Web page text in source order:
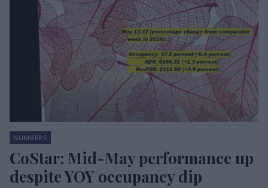
NUMBERS
CoStar: Mid-May performance up
despite YOY occupancy dip